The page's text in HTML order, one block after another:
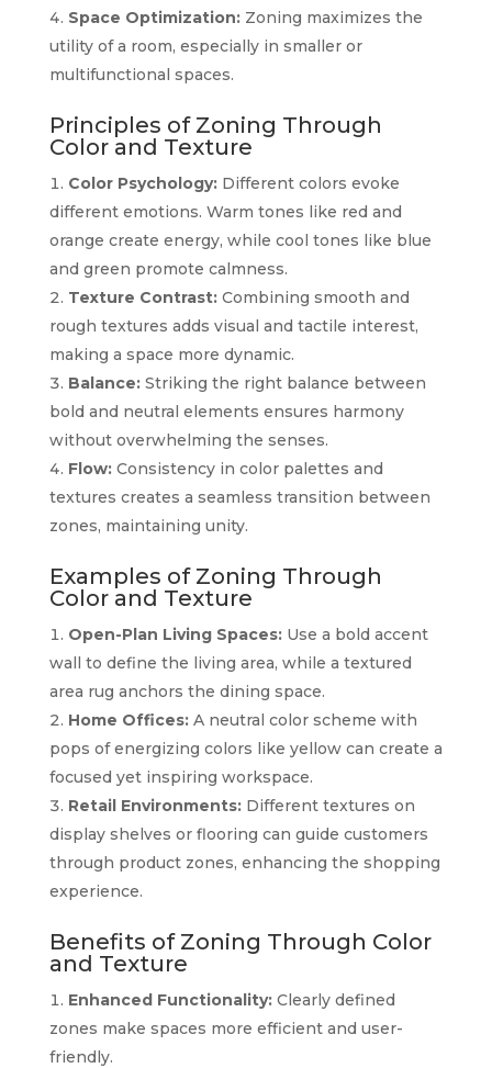
Space Optimization:Zoning maximizes the
utility of a room, especially in smaller or
multifunctional spaces.
Principles of Zoning Through
Color and Texture
Color Psychology:Different colors evoke
different emotions. Warm tones like red and
orange create energy, while cool tones like blue
and green promote calmness.
Texture Contrast:Combining smooth and
rough textures adds visual and tactile interest,
making a space more dynamic.
Balance:Striking the right balance between
bold and neutral elements ensures harmony
without overwhelming the senses.
Flow:Consistency in color palettes and
textures creates a seamless transition between
zones, maintaining unity.
Examples of Zoning Through
Color and Texture
Open-Plan Living Spaces:Use a bold accent
wall to define the living area, while a textured
area rug anchors the dining space.
Home Offices:A neutral color scheme with
pops of energizing colors like yellow can create a
focused yet inspiring workspace.
Retail Environments:Different textures on
display shelves or flooring can guide customers
through product zones, enhancing the shopping
experience.
Benefits of Zoning Through Color
and Texture
Enhanced Functionality:Clearly defined
zones make spaces more efficient and user-
friendly.